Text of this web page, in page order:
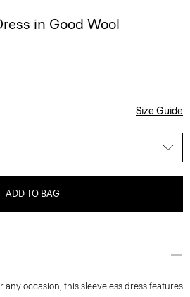
in Good Wool
Size Guide
ADD TO BAG
any occasion, this sleeveless dress features